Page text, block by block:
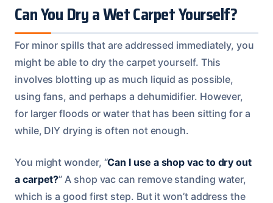
Can You Dry a Wet Carpet Yourself?
For minor spills that are addressed immediately, you
might be able to dry the carpet yourself. This
involves blotting up as much liquid as possible,
using fans, and perhaps a dehumidifier. However,
for larger floods or water that has been sitting for a
while, DIY drying is often not enough.
You might wonder, “Can I use a shop vac to dry out
a carpet?” A shop vac can remove standing water,
which is a good first step. But it won’t address the